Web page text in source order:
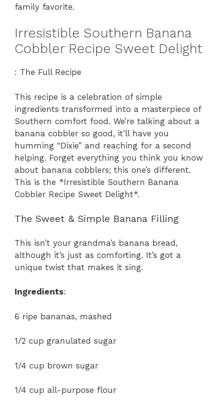
family favorite.
Irresistible Southern Banana
Cobbler Recipe Sweet Delight
: The Full Recipe
This recipe is a celebration of simple
ingredients transformed into a masterpiece of
Southern comfort food. We’re talking about a
banana cobbler so good, it’ll have you
humming “Dixie” and reaching for a second
helping. Forget everything you think you know
about banana cobblers; this one’s different.
This is the *Irresistible Southern Banana
Cobbler Recipe Sweet Delight*.
The Sweet & Simple Banana Filling
This isn’t your grandma’s banana bread,
although it’s just as comforting. It’s got a
unique twist that makes it sing.
Ingredients:
6 ripe bananas, mashed
1/2 cup granulated sugar
1/4 cup brown sugar
1/4 cup all-purpose flour